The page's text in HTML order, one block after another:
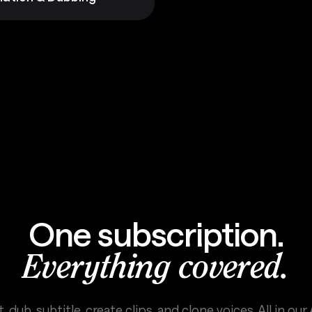
One subscription.
Everything covered.